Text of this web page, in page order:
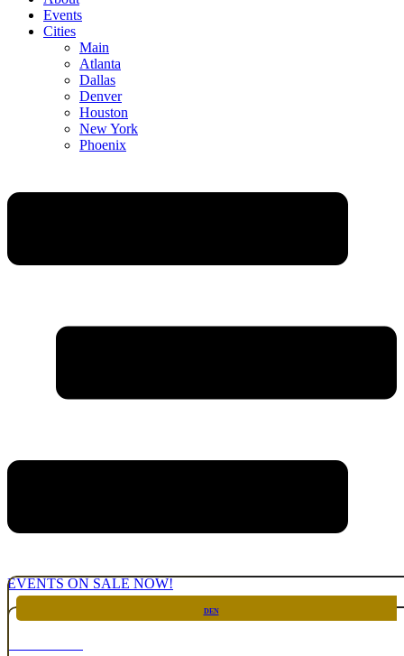
Events
Cities
Main
Atlanta
Dallas
Denver
Houston
New York
Phoenix
EVENTS ON SALE NOW!
DEN